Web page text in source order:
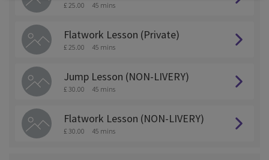
£ 25.00 45 mins
Flatwork Lesson (Private)
£ 25.00 45 mins
Jump Lesson (NON-LIVERY)
£ 30.00 45 mins
Flatwork Lesson (NON-LIVERY)
£ 30.00 45 mins